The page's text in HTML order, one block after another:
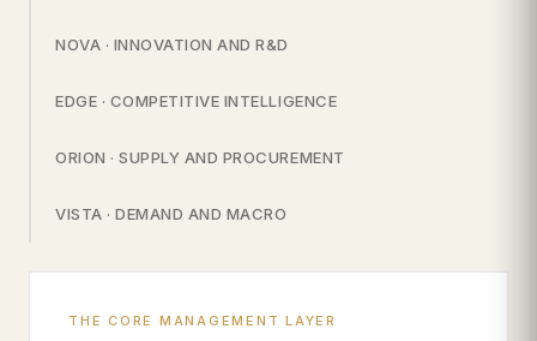
NOVA · INNOVATION AND R&D
EDGE · COMPETITIVE INTELLIGENCE
ORION · SUPPLY AND PROCUREMENT
VISTA · DEMAND AND MACRO
THE CORE MANAGEMENT LAYER